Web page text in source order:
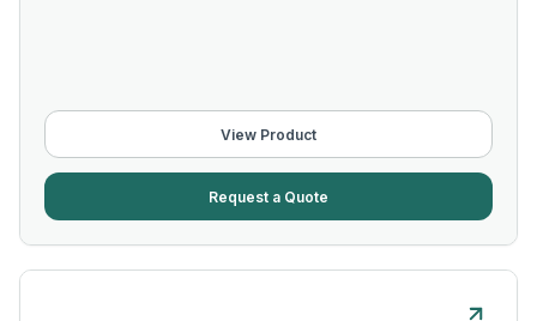
View Product
Request a Quote